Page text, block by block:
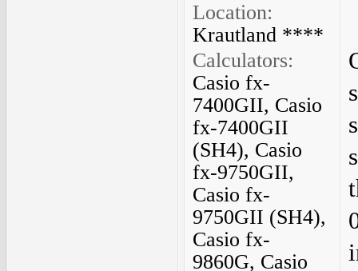
Location:
Krautland ****
Calculators:
Casio fx-
7400GII, Casio
fx-7400GII
(SH4), Casio
fx-9750GII,
Casio fx-
9750GII (SH4),
Casio fx-
9860G, Casio